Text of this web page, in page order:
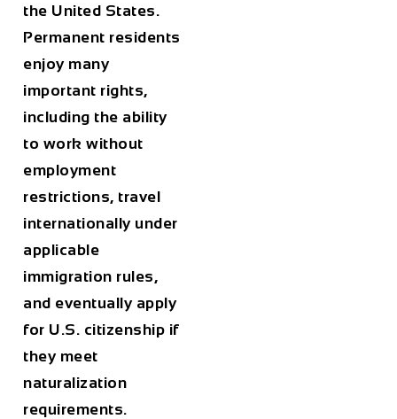
the United States.
Permanent residents
enjoy many
important rights,
including the ability
to work without
employment
restrictions, travel
internationally under
applicable
immigration rules,
and eventually apply
for U.S. citizenship if
they meet
naturalization
requirements.